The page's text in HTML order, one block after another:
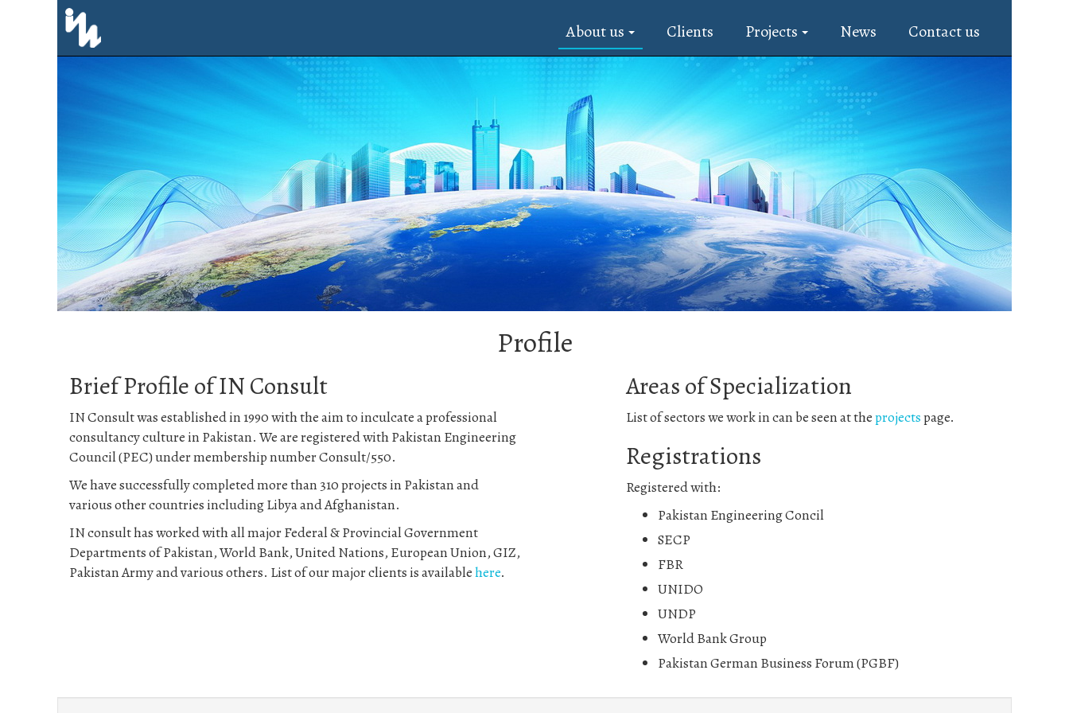
About us Clients Projects News Contact us
Profile
Brief Profile of IN Consult
IN Consult was established in 1990 with the aim to inculcate a professional
consultancy culture in Pakistan. We are registered with Pakistan Engineering
Council (PEC) under membership number Consult/550.
We have successfully completed more than 310 projects in Pakistan and
various other countries including Libya and Afghanistan.
IN consult has worked with all major Federal & Provincial Government
Departments of Pakistan, World Bank, United Nations, European Union, GIZ,
Pakistan Army and various others. List of our major clients is availablehere.
Areas of Specialization
List of sectors we work in can be seen at theprojectspage.
Registrations
Registered with:
Pakistan Engineering Concil
SECP
FBR
UNIDO
UNDP
World Bank Group
Pakistan German Business Forum (PGBF)